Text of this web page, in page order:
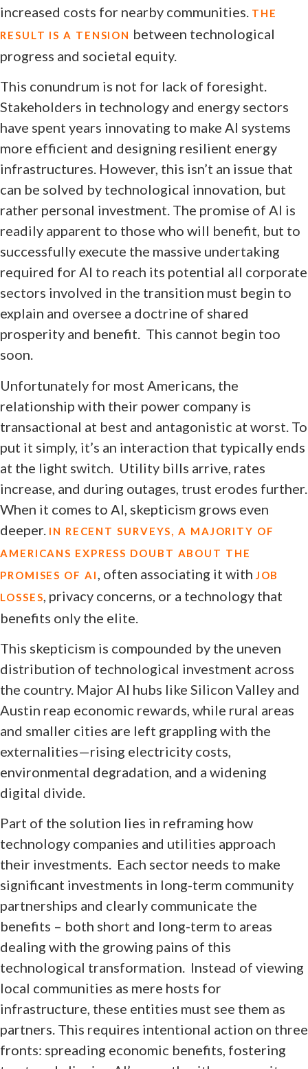
increased costs for nearby communities. THE
RESULT IS A TENSION between technological
progress and societal equity.
This conundrum is not for lack of foresight.
Stakeholders in technology and energy sectors
have spent years innovating to make AI systems
more efficient and designing resilient energy
infrastructures. However, this isn’t an issue that
can be solved by technological innovation, but
rather personal investment. The promise of AI is
readily apparent to those who will benefit, but to
successfully execute the massive undertaking
required for AI to reach its potential all corporate
sectors involved in the transition must begin to
explain and oversee a doctrine of shared
prosperity and benefit. This cannot begin too
soon.
Unfortunately for most Americans, the
relationship with their power company is
transactional at best and antagonistic at worst. To
put it simply, it’s an interaction that typically ends
at the light switch. Utility bills arrive, rates
increase, and during outages, trust erodes further.
When it comes to AI, skepticism grows even
deeper. IN RECENT SURVEYS, A MAJORITY OF
AMERICANS EXPRESS DOUBT ABOUT THE
PROMISES OF AI
, often associating it with JOB
LOSSES , privacy concerns, or a technology that
benefits only the elite.
This skepticism is compounded by the uneven
distribution of technological investment across
the country. Major AI hubs like Silicon Valley and
Austin reap economic rewards, while rural areas
and smaller cities are left grappling with the
externalities—rising electricity costs,
environmental degradation, and a widening
digital divide.
Part of the solution lies in reframing how
technology companies and utilities approach
their investments. Each sector needs to make
significant investments in long-term community
partnerships and clearly communicate the
benefits – both short and long-term to areas
dealing with the growing pains of this
technological transformation. Instead of viewing
local communities as mere hosts for
infrastructure, these entities must see them as
partners. This requires intentional action on three
fronts: spreading economic benefits, fostering